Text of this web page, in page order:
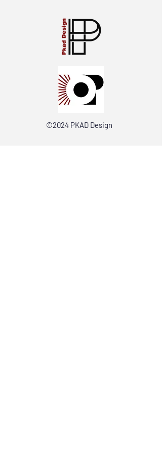
©2024 PKAD Design